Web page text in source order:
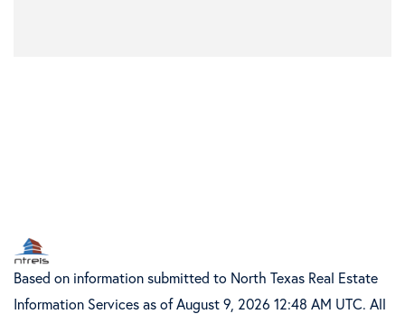
Based on information submitted to North Texas Real Estate
Information Services as of August 9, 2026 12:48 AM UTC. All